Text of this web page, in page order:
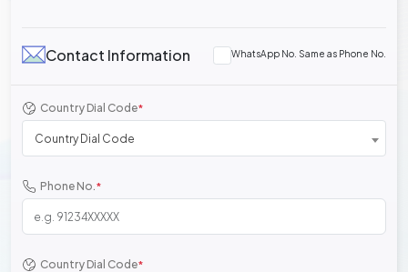
Contact Information WhatsApp No. Same as Phone No.
Country Dial Code*
Country Dial Code
Phone No.*
Country Dial Code*